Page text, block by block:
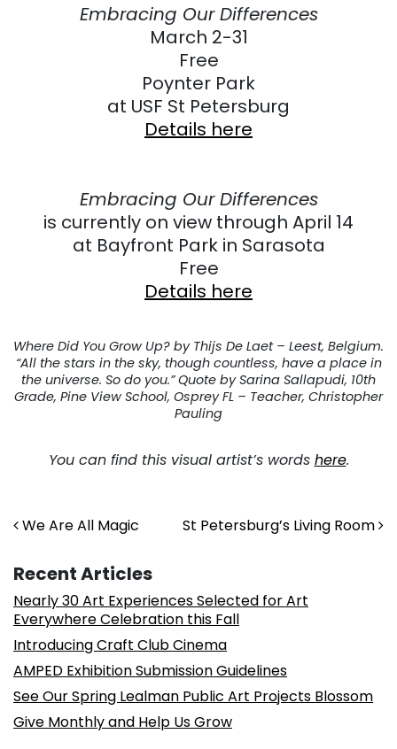
Embracing Our Differences
March 2-31
Free
Poynter Park
at USF St Petersburg
Details here
Embracing Our Differences
is currently on view through April 14
at Bayfront Park in Sarasota
Free
Details here
Where Did You Grow Up? by Thijs De Laet – Leest, Belgium.
“All the stars in the sky, though countless, have a place in
the universe. So do you.” Quote by Sarina Sallapudi, 10th
Grade, Pine View School, Osprey FL – Teacher, Christopher
Pauling
You can find this visual artist’s words here.
Post navigation
We Are All Magic St Petersburg’s Living Room
Recent Articles
Nearly 30 Art Experiences Selected for Art
Everywhere Celebration this Fall
Introducing Craft Club Cinema
AMPED Exhibition Submission Guidelines
See Our Spring Lealman Public Art Projects Blossom
Give Monthly and Help Us Grow